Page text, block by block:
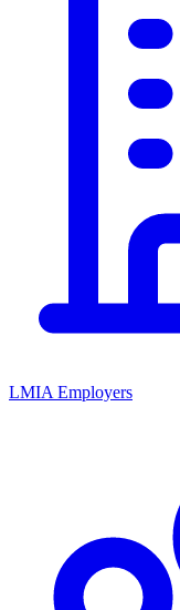
LMIA Employers